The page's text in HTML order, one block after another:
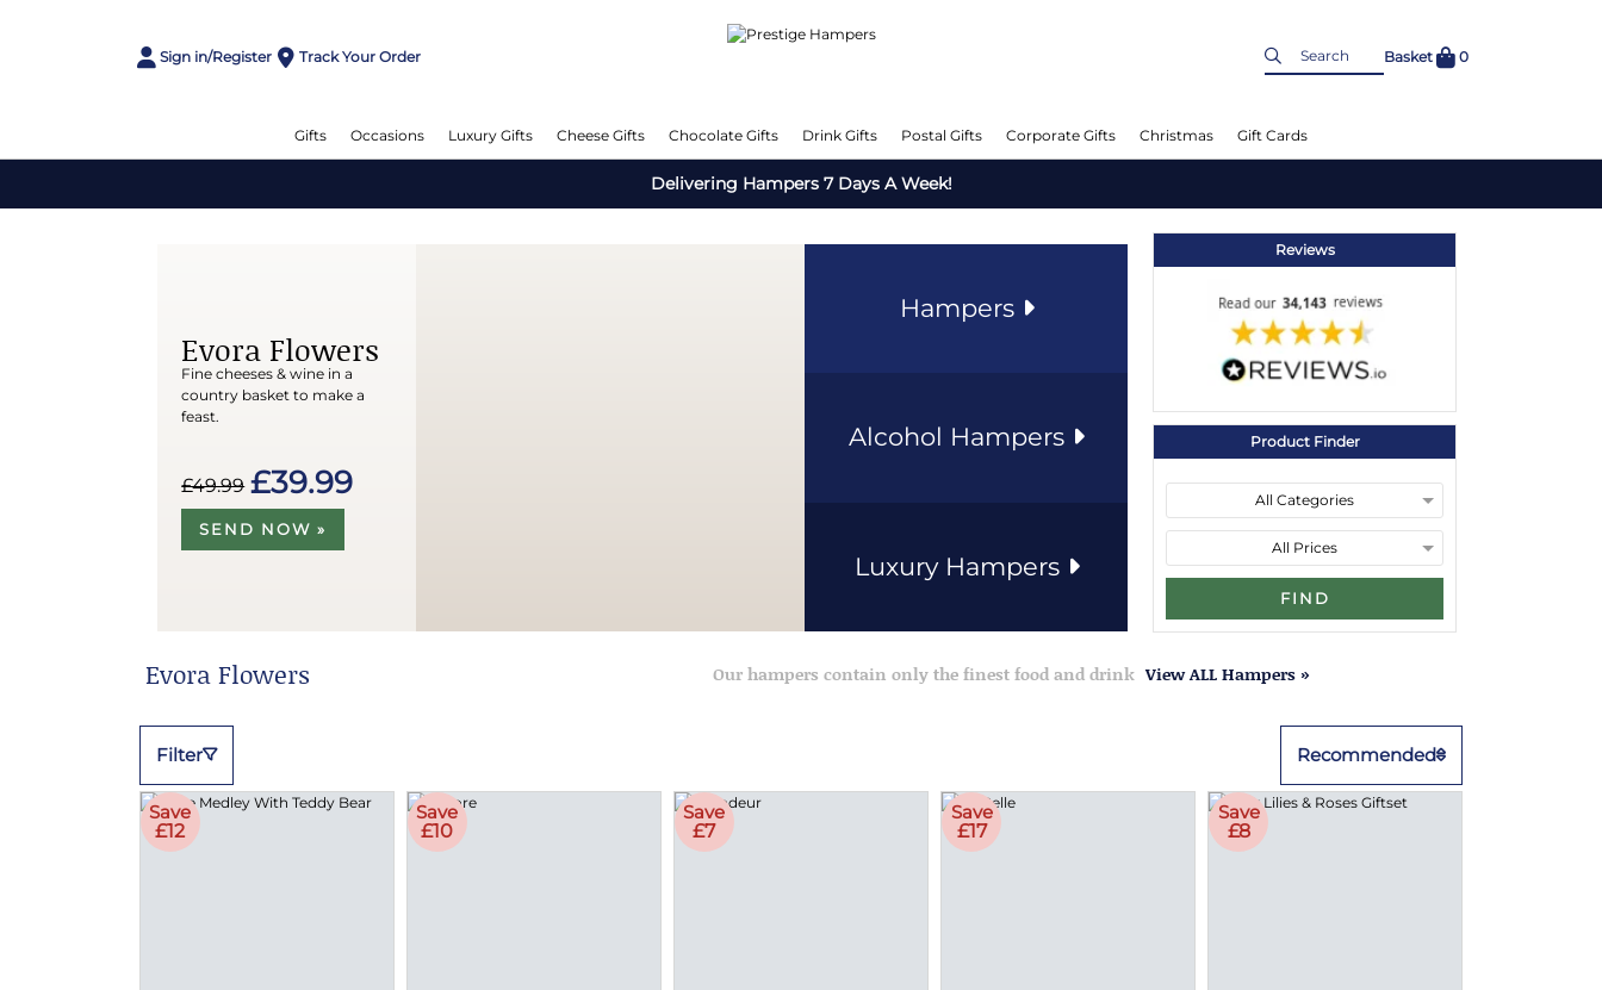
Sign in/Register Track Your Order Basket 0
Gifts Occasions Luxury Gifts Cheese Gifts Chocolate Gifts Drink Gifts Postal Gifts Corporate Gifts Christmas Gift Cards
Delivering Hampers 7 Days A Week!
Evora Flowers
Fine cheeses & wine in a
country basket to make a
feast.
£49.99 £39.99
SEND NOW »
Hampers
Alcohol Hampers
Luxury Hampers
Reviews
Product Finder
FIND
Evora Flowers Our hampers contain only the finest food and drink View ALL Hampers »
Filter Recommended
Save
£12
Save
£10
Save
£7
Save
£17
Save
£8